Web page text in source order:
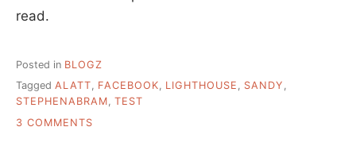
read.
Posted in BLOGZ
Tagged ALATT, FACEBOOK, LIGHTHOUSE , SANDY ,
STEPHENABRAM, TEST
3 COMMENTS